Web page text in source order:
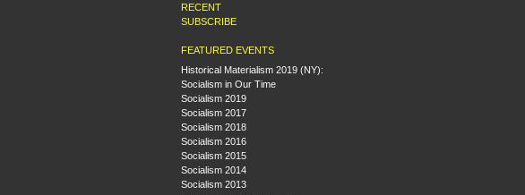
RECENT
SUBSCRIBE
FEATURED EVENTS
Historical Materialism 2019 (NY):
Socialism in Our Time
Socialism 2019
Socialism 2017
Socialism 2018
Socialism 2016
Socialism 2015
Socialism 2014
Socialism 2013